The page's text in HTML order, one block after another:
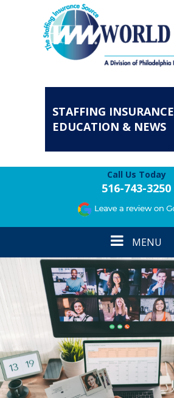
STAFFING INSURANCE
EDUCATION & NEWS
Call Us Today
516-743-3250
Toggle
navigation
MENU